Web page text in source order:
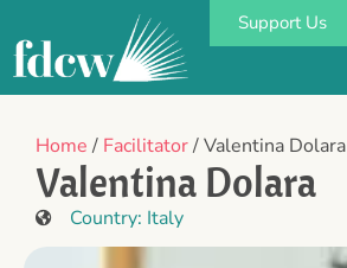
Support Us
Home/ Facilitator/ Valentina Dolara
Valentina Dolara
Country: Italy